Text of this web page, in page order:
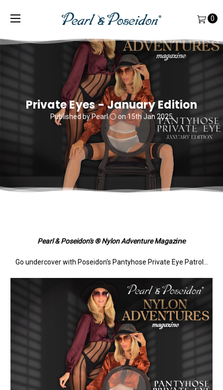
0
Private Eyes - January Edition
Published by Pearl ⚪️ on 15th Jan 2025
Pearl & Poseidon's ® Nylon Adventure Magazine
Go undercover with Poseidon's Pantyhose Private Eye Patrol...